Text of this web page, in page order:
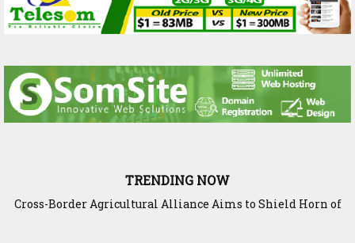
TRENDING NOW
Cross-Border Agricultural Alliance Aims to Shield Horn of
Somaliland Interior Minister Concludes Samawade Peace